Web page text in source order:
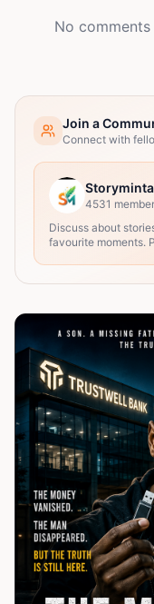
No
Join a
Connect with
4531
Discuss about
favourite moments.